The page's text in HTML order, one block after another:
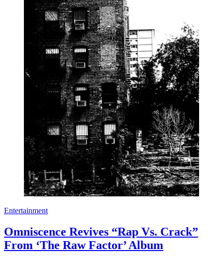
Entertainment
Omniscence Revives “Rap Vs. Crack”
From ‘The Raw Factor’ Album